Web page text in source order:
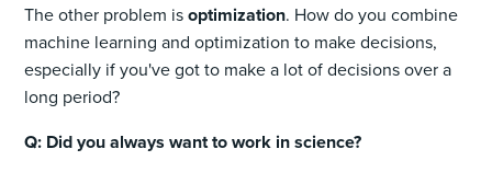
The other problem isoptimization. How do you combine
machine learning and optimization to make decisions,
especially if you've got to make a lot of decisions over a
long period?
Q: Did you always want to work in science?